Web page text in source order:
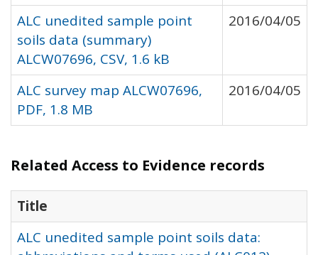
ALC unedited sample point
soils data (summary)
ALCW07696, CSV, 1.6 kB
2016/04/05
ALC survey map ALCW07696,
PDF, 1.8 MB
2016/04/05
Related Access to Evidence records
Title
ALC unedited sample point soils data: